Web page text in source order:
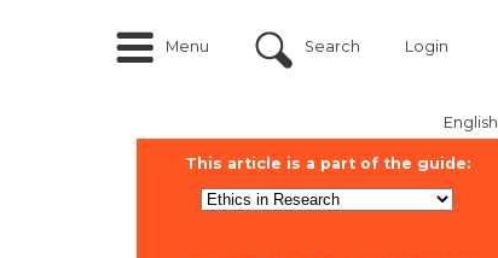
Menu Search Login
English
This article is a part of the guide: